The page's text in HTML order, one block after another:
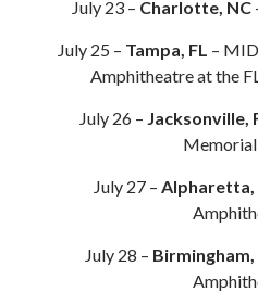
July 23 – Charlotte, NC
July 25 – Tampa, FL –
Amphitheatre at the
July 26 – Jacksonville,
July 27 – Alpharetta,
July 28 – Birmingham,